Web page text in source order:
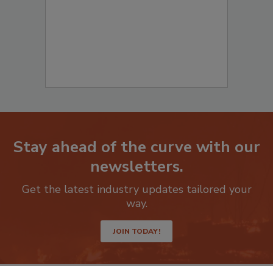
Stay ahead of the curve with our
newsletters.
Get the latest industry updates tailored your
way.
JOIN TODAY!